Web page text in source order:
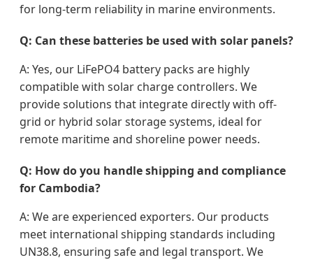
for long-term reliability in marine environments.
Q: Can these batteries be used with solar panels?
A: Yes, our LiFePO4 battery packs are highly
compatible with solar charge controllers. We
provide solutions that integrate directly with off-
grid or hybrid solar storage systems, ideal for
remote maritime and shoreline power needs.
Q: How do you handle shipping and compliance
for Cambodia?
A: We are experienced exporters. Our products
meet international shipping standards including
UN38.8, ensuring safe and legal transport. We